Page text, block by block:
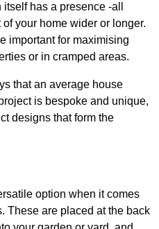
has a presence -all
your home wider or longer.
important for maximising
or in cramped areas.
that an average house
is bespoke and unique,
designs that form the
option when it comes
These are placed at the back